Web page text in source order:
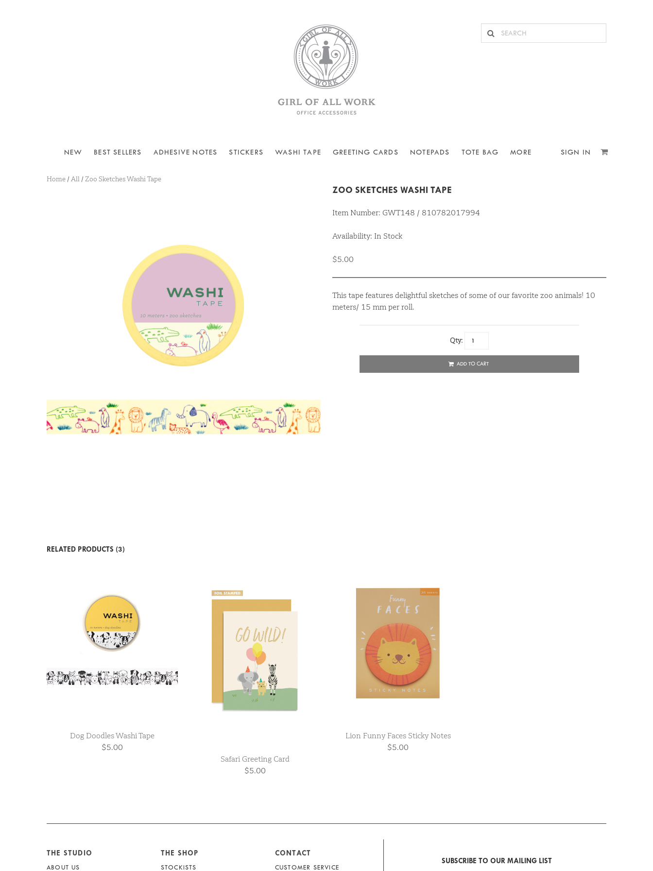
NEW BEST SELLERS ADHESIVE NOTES STICKERS WASHI TAPE GREETING CARDS NOTEPADS TOTE BAG MORE SIGN IN
Home / All /Zoo Sketches Washi Tape
ZOO SKETCHES WASHI TAPE
Item Number: GWT148 / 810782017994
Availability: In Stock
$5.00
This tape features delightful sketches of some of our favorite zoo animals! 10
meters/ 15 mm per roll.
Qty:
ADD TO CART
RELATED PRODUCTS (3)
Dog Doodles Washi Tape
$5.00
Safari Greeting Card
$5.00
Lion Funny Faces Sticky Notes
$5.00
THE STUDIO
ABOUT US
THE SHOP
STOCKISTS
CONTACT
CUSTOMER SERVICE
SUBSCRIBE TO OUR MAILING LIST